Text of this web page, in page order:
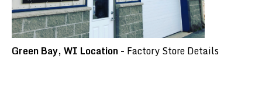
Green Bay, WI Location - Factory Store Details